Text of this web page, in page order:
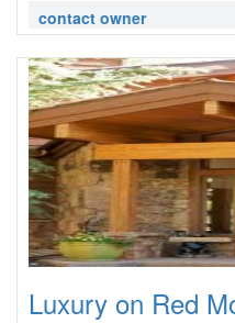
contact owner
Luxury on Red